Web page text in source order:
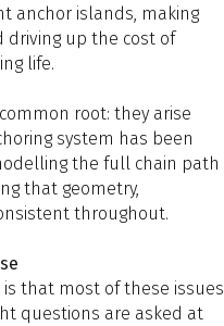
anchor islands, making
up the cost of
life.
root: they arise
system has been
the full chain path
that geometry,
throughout.
is that most of these issues
questions are asked at